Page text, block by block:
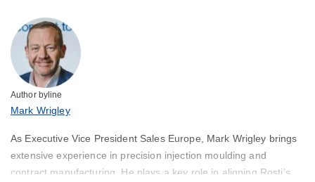
Author byline
Mark Wrigley
As Executive Vice President Sales Europe, Mark Wrigley brings
extensive experience in precision injection moulding and
contract manufacturing. He plays a key role in aligning Rosti’s